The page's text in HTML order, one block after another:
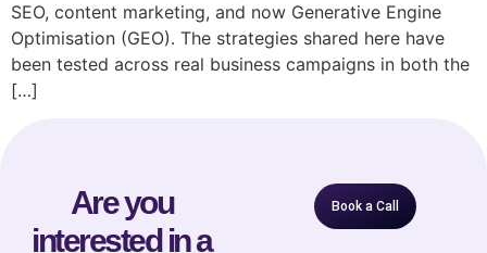
SEO, content marketing, and now Generative Engine
Optimisation (GEO). The strategies shared here have
been tested across real business campaigns in both the
[…]
Are you
interested in a
Book a Call